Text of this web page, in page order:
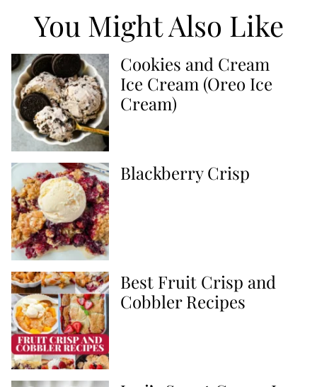
You Might Also Like
Cookies and Cream
Ice Cream (Oreo Ice
Cream)
Blackberry Crisp
Best Fruit Crisp and
Cobbler Recipes